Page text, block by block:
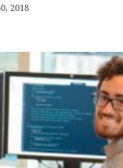
2018